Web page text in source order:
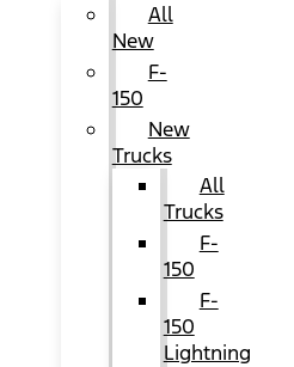
All
New
F-
150
New
Trucks
All
Trucks
F-
150
F-
150
Lightning